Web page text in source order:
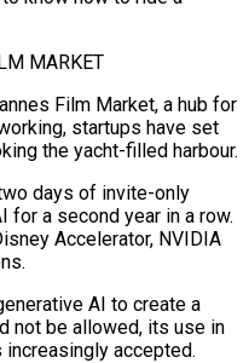
MARKET
Film ‌Market, a hub for
startups have set
the yacht-filled harbour.
days of invite-only
a second year in a row.
Accelerator, NVIDIA
AI to create a
not be allowed, its use in
accepted.